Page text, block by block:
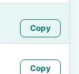
Copy
Copy